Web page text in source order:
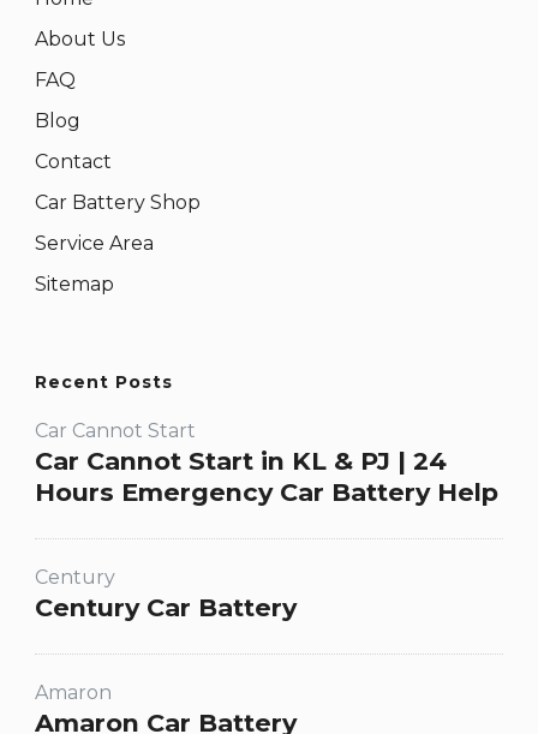
About Us
FAQ
Blog
Contact
Car Battery Shop
Service Area
Sitemap
Recent Posts
Car Cannot Start
Car Cannot Start in KL & PJ | 24
Hours Emergency Car Battery Help
Century
Century Car Battery
Amaron
Amaron Car Battery